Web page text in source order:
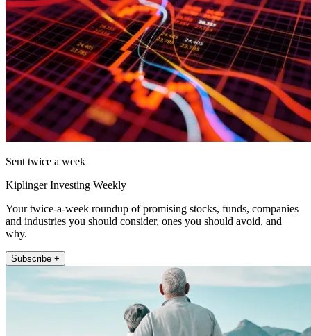
Sent twice a week
Kiplinger Investing Weekly
Your twice-a-week roundup of promising stocks, funds, companies
and industries you should consider, ones you should avoid, and
why.
Subscribe +